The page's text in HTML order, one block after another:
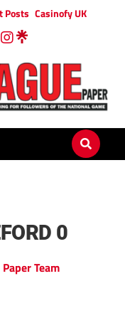
Posts Casinofy UK
0
Team